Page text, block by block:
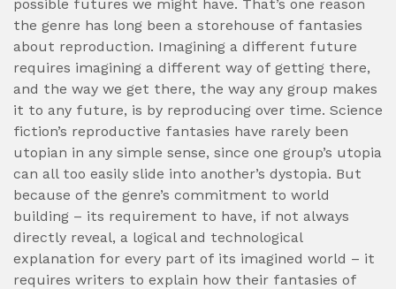
possible futures we might have. That’s one reason
the genre has long been a storehouse of fantasies
about reproduction. Imagining a different future
requires imagining a different way of getting there,
and the way we get there, the way any group makes
it to any future, is by reproducing over time. Science
fiction’s reproductive fantasies have rarely been
utopian in any simple sense, since one group’s utopia
can all too easily slide into another’s dystopia. But
because of the genre’s commitment to world
building – its requirement to have, if not always
directly reveal, a logical and technological
explanation for every part of its imagined world – it
requires writers to explain how their fantasies of